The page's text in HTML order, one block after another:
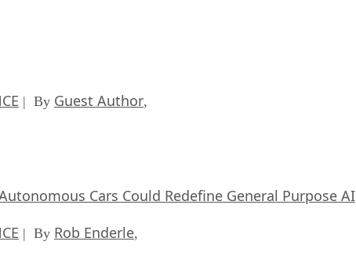
| By Guest Author,
Cars Could Redefine General Purpose AI
| By Rob Enderle,